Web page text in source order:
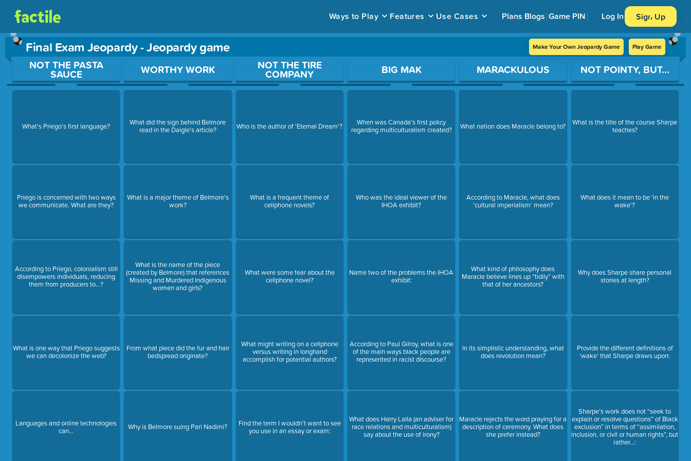
Ways to Play Features Use Cases Plans Blogs Game PIN Log In Sign Up
Final Exam Jeopardy - Jeopardy game Make Your Own Jeopardy Game Play Game
Use arrow keys to move between questions. Press Enter or Space to open a question.
NOT THE PASTA
SAUCE
What's Priego's first language?
Priego is concerned with two ways
we communicate. What are they?
According to Priego, colonialism still
disempowers individuals, reducing
them from producers to...?
What is one way that Priego suggests
we can decolonize the web?
Languages and online technologies
can...
WORTHY WORK
What did the sign behind Belmore
read in the Daigle's article?
What is a major theme of Belmore's
work?
What is the name of the piece
(created by Belmore) that references
Missing and Murdered Indigenous
women and girls?
From what piece did the fur and hair
bedspread originate?
Why is Belmore suing Pari Nadimi?
NOT THE TIRE
COMPANY
Who is the author of 'Eternal Dream'?
What is a frequent theme of
cellphone novels?
What were some fear about the
cellphone novel?
What might writing on a cellphone
versus writing in longhand
accomplish for potential authors?
Find the term I wouldn’t want to see
you use in an essay or exam:
BIG MAK
When was Canada’s first policy
regarding multiculturalism created?
Who was the ideal viewer of the
IHOA exhibit?
Name two of the problems the IHOA
exhibit:
According to Paul Gilroy, what is one
of the main ways black people are
represented in racist discourse?
What does Harry Lalla (an adviser for
race relations and multiculturalism)
say about the use of irony?
MARACKULOUS
What nation does Maracle belong to?
According to Maracle, what does
‘cultural imperialism’ mean?
What kind of philosophy does
Maracle believe lines up “tidily” with
that of her ancestors?
In its simplistic understanding, what
does revolution mean?
Maracle rejects the word praying for a
description of ceremony. What does
she prefer instead?
NOT POINTY, BUT...
What is the title of the course Sharpe
teaches?
What does it mean to be ‘in the
wake’?
Why does Sharpe share personal
stories at length?
Provide the different definitions of
‘wake’ that Sharpe draws upon:
Sharpe’s work does not “seek to
explain or resolve questions” of Black
exclusion” in terms of “assimilation,
inclusion, or civil or human rights”, but
rather…: